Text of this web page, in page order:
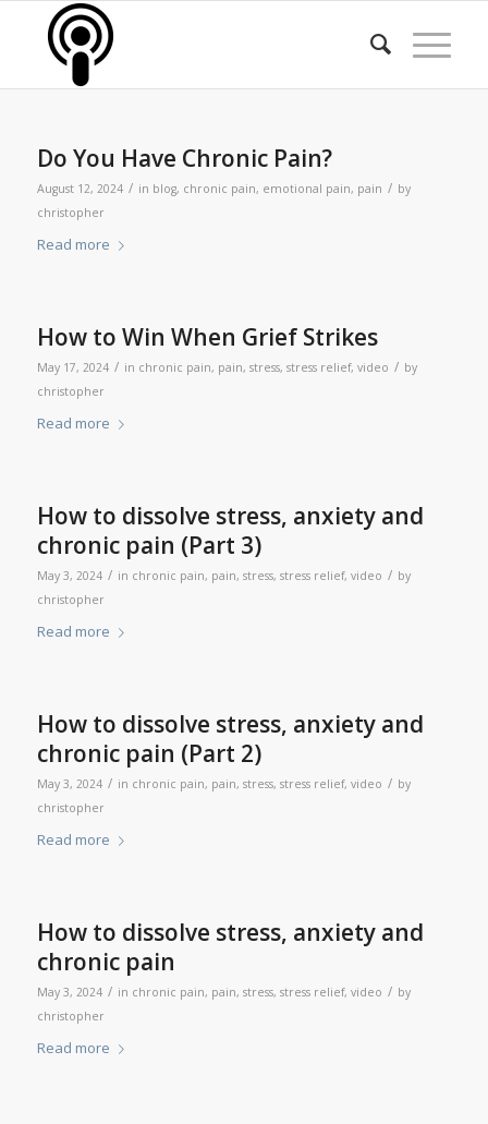
Do You Have Chronic Pain?
August 12, 2024 / in blog, chronic pain, emotional pain, pain / by
christopher
Read more
How to Win When Grief Strikes
May 17, 2024 / in chronic pain, pain, stress, stress relief, video / by
christopher
Read more
How to dissolve stress, anxiety and
chronic pain (Part 3)
May 3, 2024 / in chronic pain, pain, stress, stress relief, video / by
christopher
Read more
How to dissolve stress, anxiety and
chronic pain (Part 2)
May 3, 2024 / in chronic pain, pain, stress, stress relief, video / by
christopher
Read more
How to dissolve stress, anxiety and
chronic pain
May 3, 2024 / in chronic pain, pain, stress, stress relief, video / by
christopher
Read more